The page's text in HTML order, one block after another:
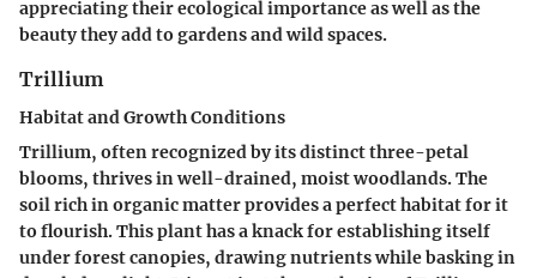
appreciating their ecological importance as well as the
beauty they add to gardens and wild spaces.
Trillium
Habitat and Growth Conditions
Trillium, often recognized by its distinct three-petal
blooms, thrives in well-drained, moist woodlands. The
soil rich in organic matter provides a perfect habitat for it
to flourish. This plant has a knack for establishing itself
under forest canopies, drawing nutrients while basking in